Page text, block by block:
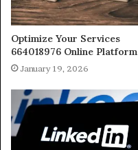
Optimize Your Services
664018976 Online Platform
January 19, 2026